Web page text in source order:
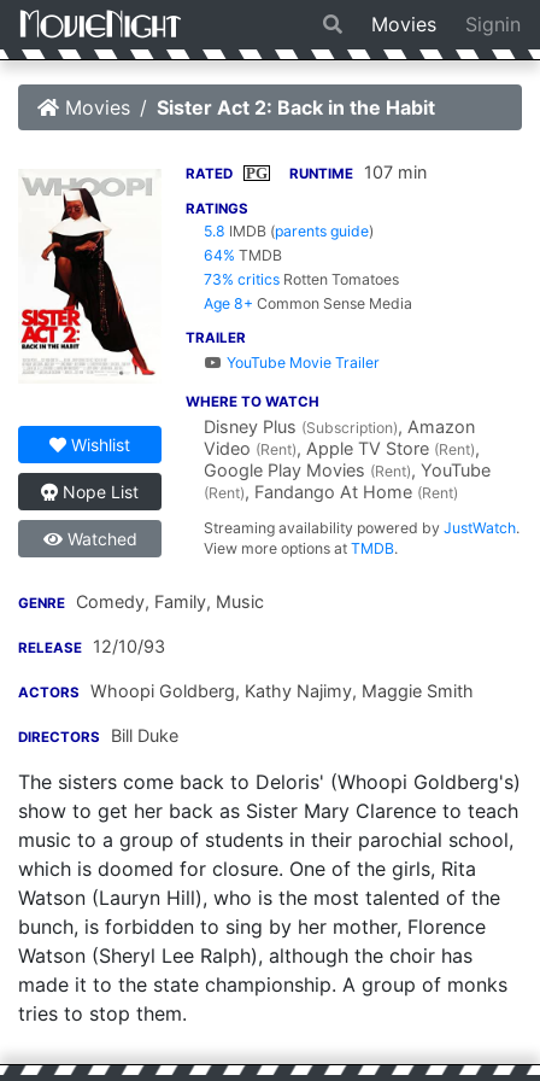
Movies Signin
Movies Sister Act 2: Back in the Habit
Wishlist
Nope List
Watched
RATED PG RUNTIME 107 min
RATINGS
5.8 IMDB (parents guide)
64% TMDB
73% critics Rotten Tomatoes
Age 8+ Common Sense Media
TRAILER
YouTube Movie Trailer
WHERE TO WATCH
Disney Plus (Subscription), Amazon
Video (Rent), Apple TV Store (Rent),
Google Play Movies (Rent), YouTube
(Rent), Fandango At Home (Rent)
Streaming availability powered byJustWatch.
View more options atTMDB.
GENRE Comedy, Family, Music
RELEASE 12/10/93
ACTORS Whoopi Goldberg, Kathy Najimy, Maggie Smith
DIRECTORS Bill Duke
The sisters come back to Deloris' (Whoopi Goldberg's)
show to get her back as Sister Mary Clarence to teach
music to a group of students in their parochial school,
which is doomed for closure. One of the girls, Rita
Watson (Lauryn Hill), who is the most talented of the
bunch, is forbidden to sing by her mother, Florence
Watson (Sheryl Lee Ralph), although the choir has
made it to the state championship. A group of monks
tries to stop them.